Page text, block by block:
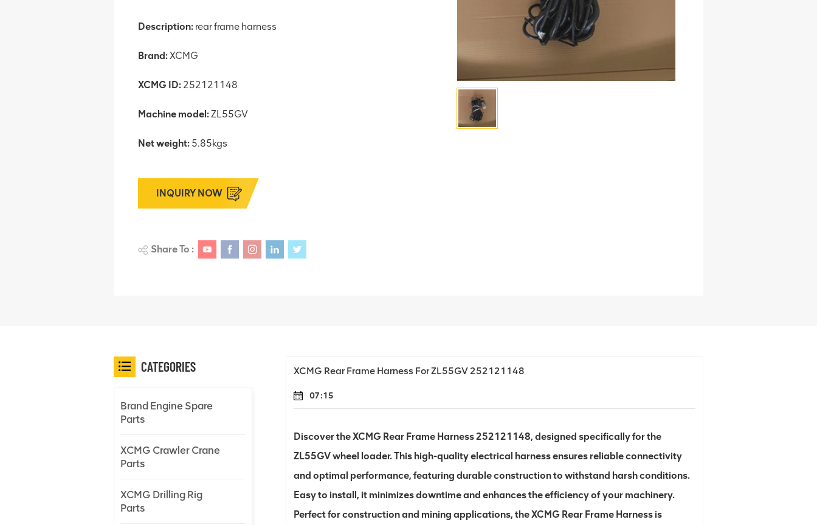
Description: rear frame harness
Brand:XCMG
XCMG ID: 252121148
Machine model:ZL55GV
Net weight: 5.85kgs
INQUIRY NOW
Share To :
XCMG Rear Frame Harness For ZL55GV 252121148
07:15
Discover the XCMG Rear Frame Harness 252121148, designed specifically for the
ZL55GV wheel loader. This high-quality electrical harness ensures reliable connectivity
and optimal performance, featuring durable construction to withstand harsh conditions.
Easy to install, it minimizes downtime and enhances the efficiency of your machinery.
Perfect for construction and mining applications, the XCMG Rear Frame Harness is
CATEGORIES
Brand Engine Spare
Parts
XCMG Crawler Crane
Parts
XCMG Drilling Rig
Parts